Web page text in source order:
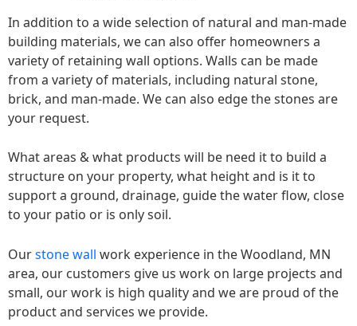
In addition to a wide selection of natural and man-made
building materials, we can also offer homeowners a
variety of retaining wall options. Walls can be made
from a variety of materials, including natural stone,
brick, and man-made. We can also edge the stones are
your request.
What areas & what products will be need it to build a
structure on your property, what height and is it to
support a ground, drainage, guide the water flow, close
to your patio or is only soil.
Ourstone wall work experience in the Woodland, MN
area, our customers give us work on large projects and
small, our work is high quality and we are proud of the
product and services we provide.